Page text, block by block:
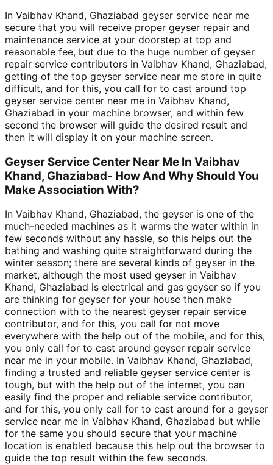
In Vaibhav Khand, Ghaziabad geyser service near me
secure that you will receive proper geyser repair and
maintenance service at your doorstep at top and
reasonable fee, but due to the huge number of geyser
repair service contributors in Vaibhav Khand, Ghaziabad,
getting of the top geyser service near me store in quite
difficult, and for this, you call for to cast around top
geyser service center near me in Vaibhav Khand,
Ghaziabad in your machine browser, and within few
second the browser will guide the desired result and
then it will display it on your machine screen.
Geyser Service Center Near Me In Vaibhav
Khand, Ghaziabad- How And Why Should You
Make Association With?
In Vaibhav Khand, Ghaziabad, the geyser is one of the
much-needed machines as it warms the water within in
few seconds without any hassle, so this helps out the
bathing and washing quite straightforward during the
winter season; there are several kinds of geyser in the
market, although the most used geyser in Vaibhav
Khand, Ghaziabad is electrical and gas geyser so if you
are thinking for geyser for your house then make
connection with to the nearest geyser repair service
contributor, and for this, you call for not move
everywhere with the help out of the mobile, and for this,
you only call for to cast around geyser repair service
near me in your mobile. In Vaibhav Khand, Ghaziabad,
finding a trusted and reliable geyser service center is
tough, but with the help out of the internet, you can
easily find the proper and reliable service contributor,
and for this, you only call for to cast around for a geyser
service near me in Vaibhav Khand, Ghaziabad but while
for the same you should secure that your machine
location is enabled because this help out the browser to
guide the top result within the few seconds.